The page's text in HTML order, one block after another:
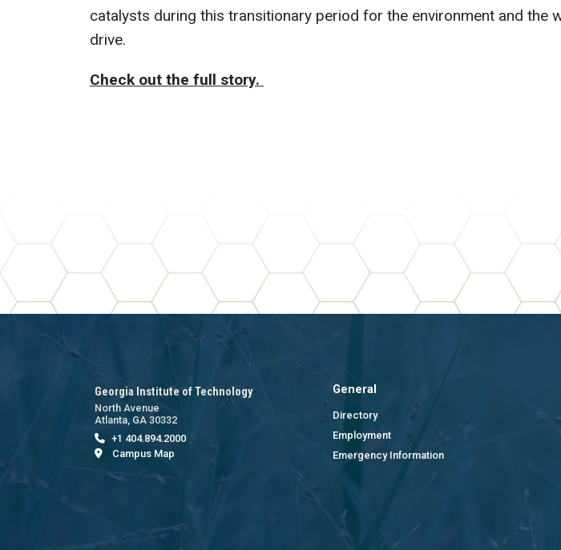
catalysts during this transitionary period for the environment and the
drive.
Check out the full story.
Georgia Institute of Technology
North Avenue
Atlanta, GA 30332
+1 404.894.2000
Campus Map
General
Directory
Employment
Emergency Information